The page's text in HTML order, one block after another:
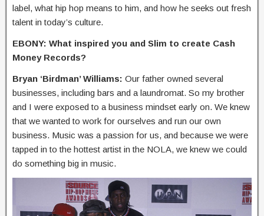
label, what hip hop means to him, and how he seeks out fresh
talent in today’s culture.
EBONY: What inspired you and Slim to create Cash
Money Records?
Bryan ‘Birdman’ Williams: Our father owned several
businesses, including bars and a laundromat. So my brother
and I were exposed to a business mindset early on. We knew
that we wanted to work for ourselves and run our own
business. Music was a passion for us, and because we were
tapped in to the hottest artist in the NOLA, we knew we could
do something big in music.